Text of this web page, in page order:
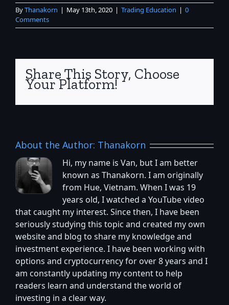
ByThanakorn | May 13th, 2020 | Trading Education | 0
Comments
Share This Story, Choose
Your Platform!
About the Author: Thanakorn
Hi, my name is Van, but I am better
known as Thanakorn. I am originally
from Hue, Vietnam. When I was 19
years old, I watched a YouTube video
that caught my interest. Since then, I have been
seriously studying this topic and created my own
website and blog to share my knowledge and
investment experience. I have been working with
options and cryptocurrency for over 8 years and I
am constantly updating my content to help
readers learn and understand the world of
investing in a clear way.